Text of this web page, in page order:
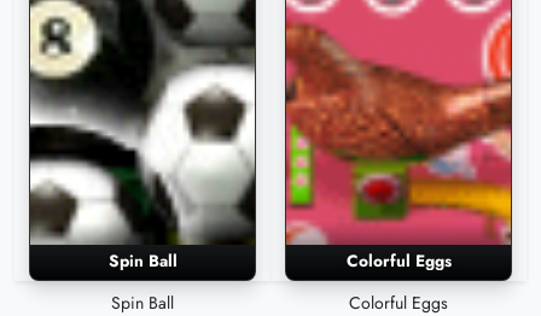
Spin Ball
Spin Ball
Colorful Eggs
Colorful Eggs